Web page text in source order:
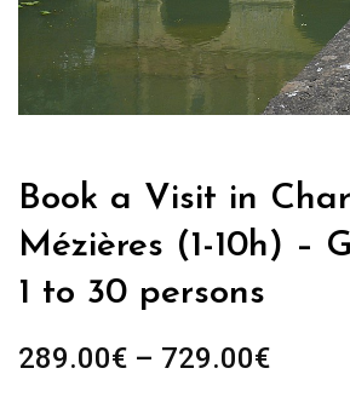
Book a Visit in
Mézières (1-10h) –
1 to 30 persons
289.00€ – 729.00€Price